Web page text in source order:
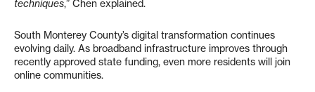
techniques,” Chen explained.
South Monterey County’s digital transformation continues
evolving daily. As broadband infrastructure improves through
recently approved state funding, even more residents will join
online communities.